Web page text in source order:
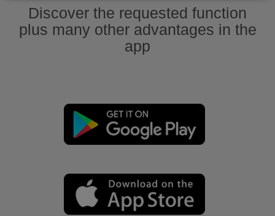
Discover the requested function
plus many other advantages in the
app